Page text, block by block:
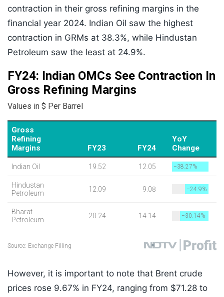
contraction in their gross refining margins in the
financial year 2024. Indian Oil saw the highest
contraction in GRMs at 38.3%, while Hindustan
Petroleum saw the least at 24.9%.
However, it is important to note that Brent crude
prices rose 9.67% in FY24, ranging from $71.28 to